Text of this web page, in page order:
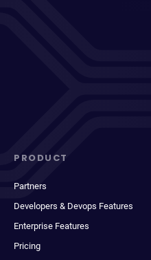
PRODUCT
Partners
Developers & Devops Features
Enterprise Features
Pricing